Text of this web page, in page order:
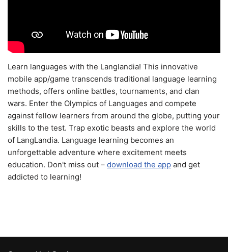
Learn languages with the Langlandia! This innovative
mobile app/game transcends traditional language learning
methods, offers online battles, tournaments, and clan
wars. Enter the Olympics of Languages and compete
against fellow learners from around the globe, putting your
skills to the test. Trap exotic beasts and explore the world
of LangLandia. Language learning becomes an
unforgettable adventure where excitement meets
education. Don't miss out – download the app and get
addicted to learning!